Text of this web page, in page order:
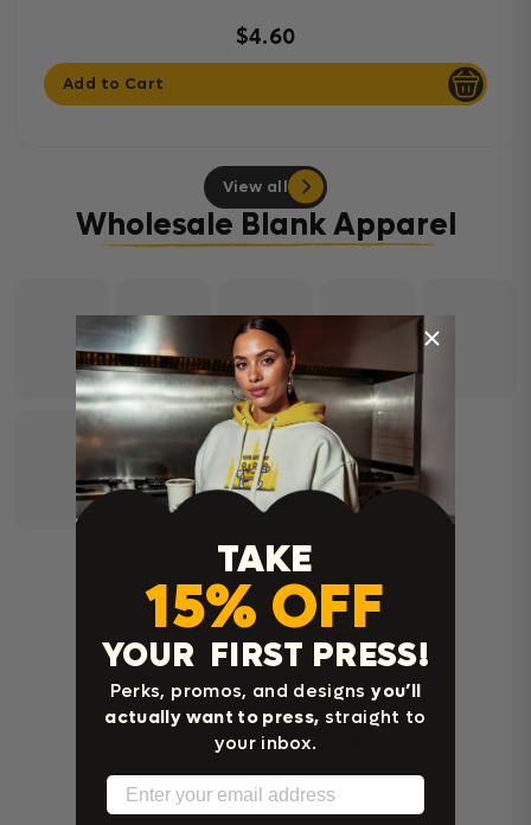
$4.60
Add to Cart
View all
Wholesale Blank Apparel
Customer Reviews
Be the first to write a review
Write a review
TAKE
15% OFF
YOUR FIRST PRESS!
Perks, promos, and designsyou’ll
actually want to press, straight to
your inbox.
Email